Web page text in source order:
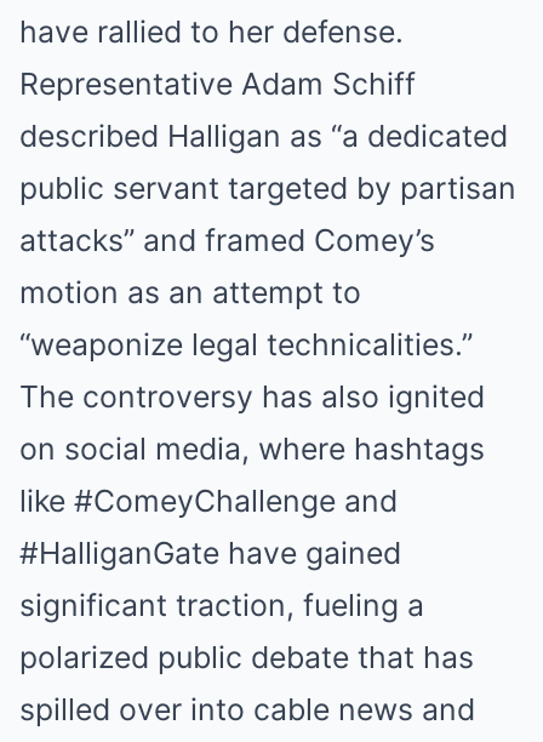
have rallied to her defense.
Representative Adam Schiff
described Halligan as “a dedicated
public servant targeted by partisan
attacks” and framed Comey’s
motion as an attempt to
“weaponize legal technicalities.”
The controversy has also ignited
on social media, where hashtags
like #ComeyChallenge and
#HalliganGate have gained
significant traction, fueling a
polarized public debate that has
spilled over into cable news and